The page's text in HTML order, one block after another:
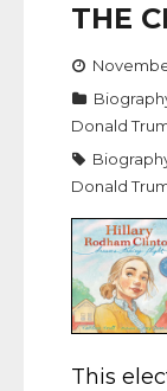
THE
Donald
Donald
This